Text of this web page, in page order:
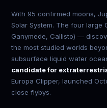
With 95 confirmed moons,
Solar System. The four large
Ganymede, Callisto) —
the most studied worlds
subsurface liquid water
candidate for
Europa Clipper, launched
close flybys.